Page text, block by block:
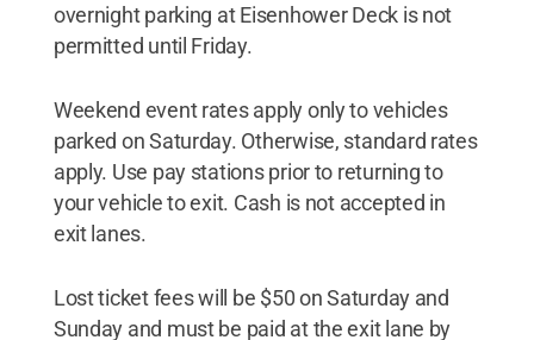
overnight parking at Eisenhower Deck is not
permitted until Friday.
Weekend event rates apply only to vehicles
parked on Saturday. Otherwise, standard rates
apply. Use pay stations prior to returning to
your vehicle to exit. Cash is not accepted in
exit lanes.
Lost ticket fees will be $50 on Saturday and
Sunday and must be paid at the exit lane by